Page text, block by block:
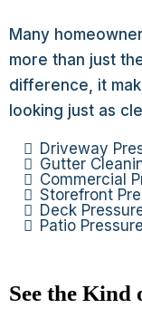
Many
more than just
difference, it
looking just as
Driveway
Gutter
Commercial
Storefront
Deck
Patio
See the Kind